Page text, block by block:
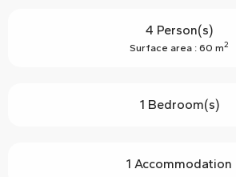
4 Person(s)
Surface area : 60 m2
1 Bedroom(s)
1 Accommodation